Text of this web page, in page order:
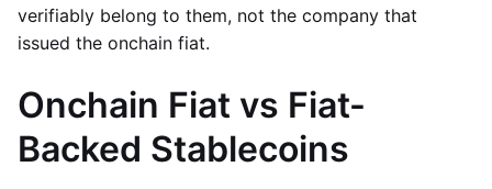
verifiably belong to them, not the company that
issued the onchain fiat.
Onchain Fiat vs Fiat-
Backed Stablecoins